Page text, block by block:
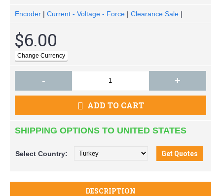
Encoder | Current - Voltage - Force | Clearance Sale |
$6.00
- +
ADD TO CART
SHIPPING OPTIONS TO UNITED STATES
Select Country:
DESCRIPTION